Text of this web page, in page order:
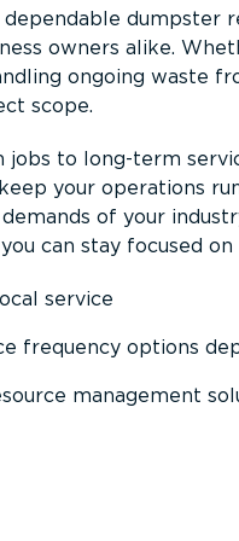
dependable dumpster
owners alike.
ongoing waste
scope.
to long-term
your operations
of your
can stay focused
service
frequency options
management